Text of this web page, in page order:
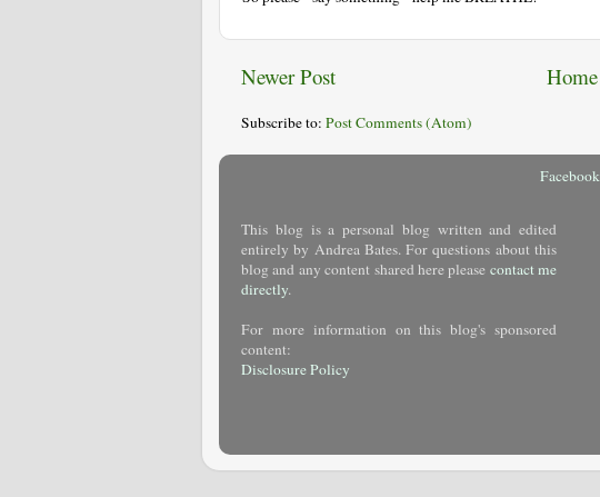
Newer Post Home
Subscribe to: Post Comments (Atom)
Facebook
This blog is a personal blog written and edited
entirely by Andrea Bates. For questions about this
blog and any content shared here please contact me
directly.
For more information on this blog's sponsored
content:
Disclosure Policy